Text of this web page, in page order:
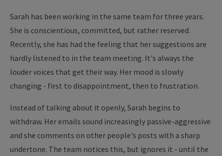
Sarah has been working in the same team for three years.
She is conscientious, committed, but rather reserved.
Recently, she has had the feeling that her suggestions are
hardly listened to in the team meeting. It's always the
louder voices that get their way. Her mood is slowly
changing - first to disappointment, then to frustration.
Instead of talking about it openly, Sarah begins to
withdraw. Her emails sound increasingly passive-aggressive
and she comments on other people's posts with a sharp
undertone. The team notices this, but ignores it - until the